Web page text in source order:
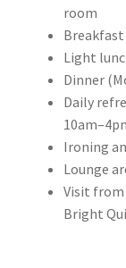
room
Breakfast
Light
Dinner
Daily
Ironing
Lounge
Visit
Bright